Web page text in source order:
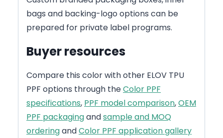
bags and backing-logo options can be
prepared for private label programs.
Buyer resources
Compare this color with other ELOV TPU
PPF options through theColor PPF
specifications, PPF model comparison,OEM
PPF packagingandsample and MOQ
orderingandColor PPF application gallery